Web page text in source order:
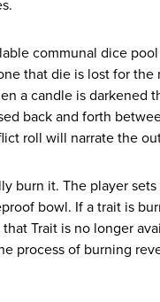
communal dice
that die is lost for
a candle is darkened
back and forth
roll will narrate the
burn it. The player
bowl. If a trait is
Trait is no longer
process of burning